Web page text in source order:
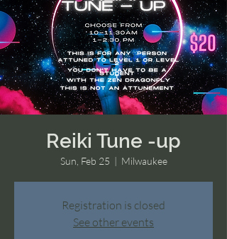
Reiki Tune -up
Sun, Feb 25
  |
Milwaukee
Registration is closed
See other events